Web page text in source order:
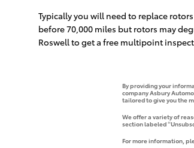
Typically you will need to replace
before 70,000 miles but rotors may
Roswell to get a free multipoint
By providing your
company Asbury
tailored to give you the
We offer a variety of
section labeled
For more information,